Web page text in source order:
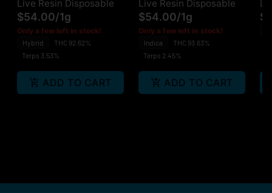
Disposable
Live Resin Disposable
$54.00/1g
Only a few left in stock!
Hybrid
THC 92.62%
Terps 3.53%
ADD TO CART
Resin | Disposable
Live Resin Disposable
$54.00/1g
Only a few left in stock!
Indica
THC 93.63%
Terps 2.45%
ADD TO CART